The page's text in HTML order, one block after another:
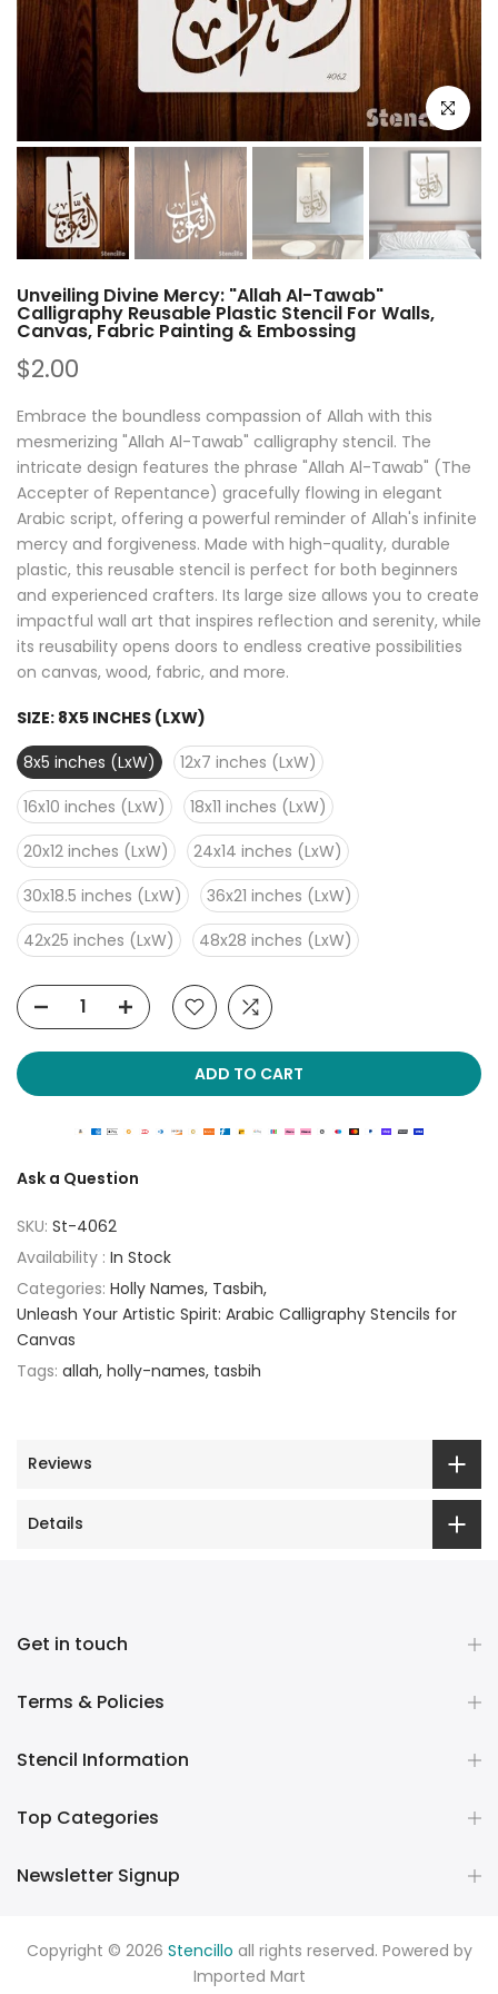
Click to
Unveiling Divine Mercy: "Allah Al-Tawab"
Calligraphy Reusable Plastic Stencil For Walls,
Canvas, Fabric Painting & Embossing
$2.00
Embrace the boundless compassion of Allah with this
mesmerizing "Allah Al-Tawab" calligraphy stencil. The
intricate design features the phrase "Allah Al-Tawab" (The
Accepter of Repentance) gracefully flowing in elegant
Arabic script, offering a powerful reminder of Allah's infinite
mercy and forgiveness. Made with high-quality, durable
plastic, this reusable stencil is perfect for both beginners
and experienced crafters. Its large size allows you to create
impactful wall art that inspires reflection and serenity, while
its reusability opens doors to endless creative possibilities
on canvas, wood, fabric, and more.
SIZE: 8X5 INCHES (LXW)
8x5 inches (LxW)
12x7 inches (LxW)
16x10 inches (LxW)
18x11 inches (LxW)
20x12 inches (LxW)
24x14 inches (LxW)
30x18.5 inches (LxW)
36x21 inches (LxW)
42x25 inches (LxW)
48x28 inches (LxW)
ADD TO CART
Ask a Question
SKU: St-4062
Availability : In Stock
Categories: Holly Names Tasbih
Unleash Your Artistic Spirit: Arabic Calligraphy Stencils for
Canvas
Tags: allah holly-names tasbih
Reviews
Details
Get in touch
Terms & Policies
Stencil Information
Top Categories
Newsletter Signup
Copyright © 2026 Stencillo all rights reserved. Powered by
Imported Mart